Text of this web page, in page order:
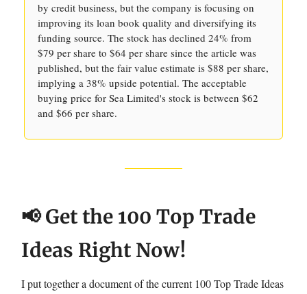
by credit business, but the company is focusing on
improving its loan book quality and diversifying its
funding source. The stock has declined 24% from
$79 per share to $64 per share since the article was
published, but the fair value estimate is $88 per share,
implying a 38% upside potential. The acceptable
buying price for Sea Limited's stock is between $62
and $66 per share.
📢 Get the 100 Top Trade
Ideas Right Now!
I put together a document of the current 100 Top Trade Ideas